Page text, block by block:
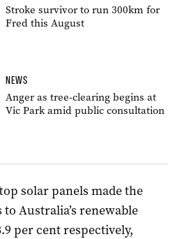
Stroke survivor to run 300km for
Fred this August
NEWS
Anger as tree-clearing begins at
Vic Park amid public consultation
solar panels made the
Australia’s renewable
per cent respectively,